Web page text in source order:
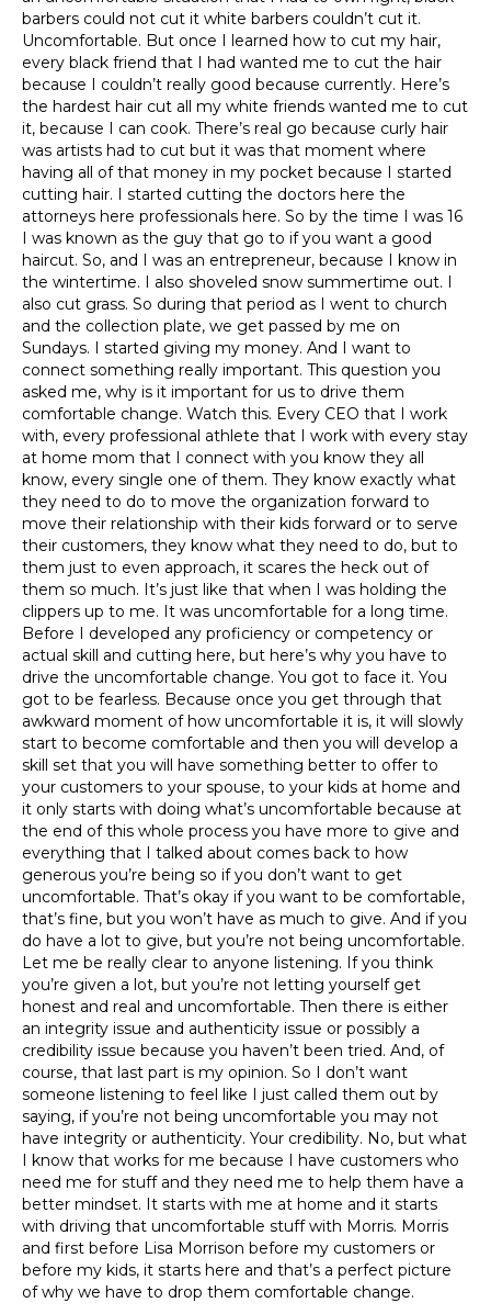
barbers could not cut it white barbers couldn’t cut it.
Uncomfortable. But once I learned how to cut my hair,
every black friend that I had wanted me to cut the hair
because I couldn’t really good because currently. Here’s
the hardest hair cut all my white friends wanted me to cut
it, because I can cook. There’s real go because curly hair
was artists had to cut but it was that moment where
having all of that money in my pocket because I started
cutting hair. I started cutting the doctors here the
attorneys here professionals here. So by the time I was 16
I was known as the guy that go to if you want a good
haircut. So, and I was an entrepreneur, because I know in
the wintertime. I also shoveled snow summertime out. I
also cut grass. So during that period as I went to church
and the collection plate, we get passed by me on
Sundays. I started giving my money. And I want to
connect something really important. This question you
asked me, why is it important for us to drive them
comfortable change. Watch this. Every CEO that I work
with, every professional athlete that I work with every stay
at home mom that I connect with you know they all
know, every single one of them. They know exactly what
they need to do to move the organization forward to
move their relationship with their kids forward or to serve
their customers, they know what they need to do, but to
them just to even approach, it scares the heck out of
them so much. It’s just like that when I was holding the
clippers up to me. It was uncomfortable for a long time.
Before I developed any proficiency or competency or
actual skill and cutting here, but here’s why you have to
drive the uncomfortable change. You got to face it. You
got to be fearless. Because once you get through that
awkward moment of how uncomfortable it is, it will slowly
start to become comfortable and then you will develop a
skill set that you will have something better to offer to
your customers to your spouse, to your kids at home and
it only starts with doing what’s uncomfortable because at
the end of this whole process you have more to give and
everything that I talked about comes back to how
generous you’re being so if you don’t want to get
uncomfortable. That’s okay if you want to be comfortable,
that’s fine, but you won’t have as much to give. And if you
do have a lot to give, but you’re not being uncomfortable.
Let me be really clear to anyone listening. If you think
you’re given a lot, but you’re not letting yourself get
honest and real and uncomfortable. Then there is either
an integrity issue and authenticity issue or possibly a
credibility issue because you haven’t been tried. And, of
course, that last part is my opinion. So I don’t want
someone listening to feel like I just called them out by
saying, if you’re not being uncomfortable you may not
have integrity or authenticity. Your credibility. No, but what
I know that works for me because I have customers who
need me for stuff and they need me to help them have a
better mindset. It starts with me at home and it starts
with driving that uncomfortable stuff with Morris. Morris
and first before Lisa Morrison before my customers or
before my kids, it starts here and that’s a perfect picture
of why we have to drop them comfortable change.